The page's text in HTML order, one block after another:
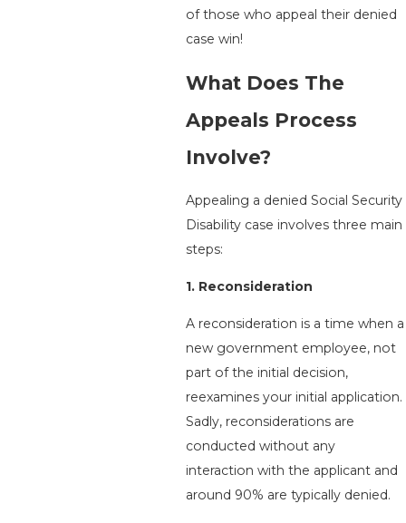
of those who appeal their denied
case win!
What Does The
Appeals Process
Involve?
Appealing a denied Social Security
Disability case involves three main
steps:
1. Reconsideration
A reconsideration is a time when a
new government employee, not
part of the initial decision,
reexamines your initial application.
Sadly, reconsiderations are
conducted without any
interaction with the applicant and
around 90% are typically denied.